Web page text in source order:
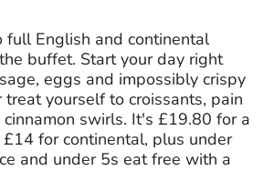
full English and continental
buffet. Start your day right
eggs and impossibly crispy
treat yourself to croissants, pain
cinnamon swirls. It's £19.80 for a
for continental, plus under
and under 5s eat free with a